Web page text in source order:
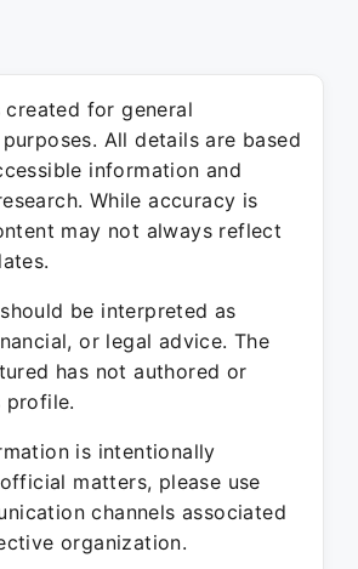
for general
All details are based
information and
While accuracy is
may not always reflect
be interpreted as
or legal advice. The
has not authored or
profile.
is intentionally
matters, please use
channels associated
organization.